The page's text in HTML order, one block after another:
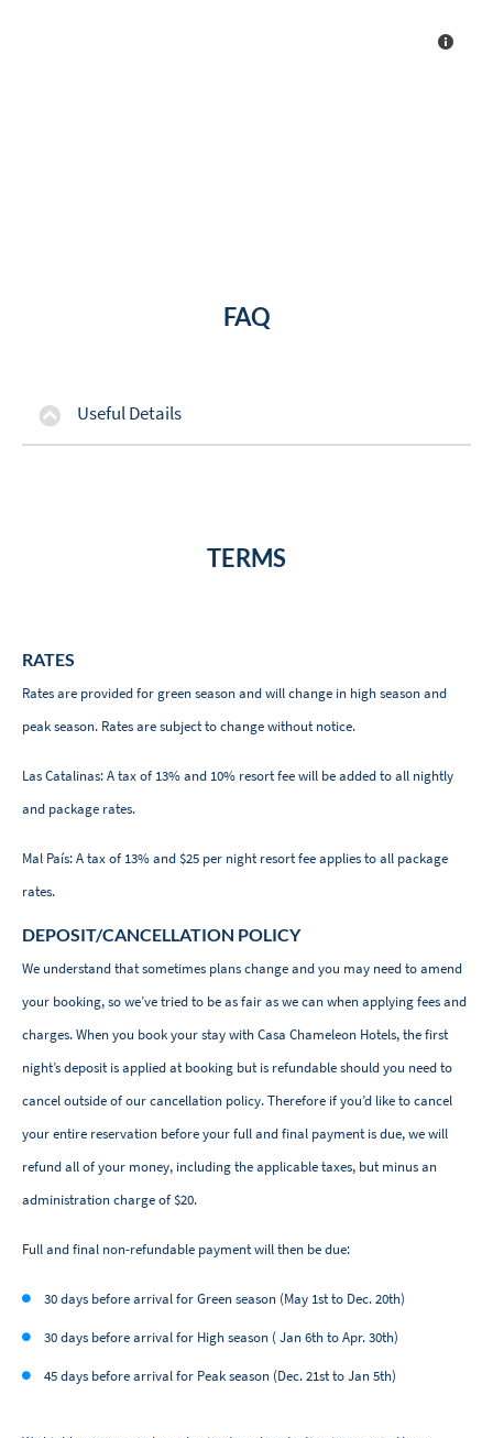
FAQ
Useful Details
TERMS
RATES
Rates are provided for green season and will change in high season and
peak season. Rates are subject to change without notice.
Las Catalinas: A tax of 13% and 10% resort fee will be added to all nightly
and package rates.
Mal País: A tax of 13% and $25 per night resort fee applies to all package
rates.
DEPOSIT/CANCELLATION POLICY
We understand that sometimes plans change and you may need to amend
your booking, so we’ve tried to be as fair as we can when applying fees and
charges. When you book your stay with Casa Chameleon Hotels, the first
night’s deposit is applied at booking but is refundable should you need to
cancel outside of our cancellation policy. Therefore if you’d like to cancel
your entire reservation before your full and final payment is due, we will
refund all of your money, including the applicable taxes, but minus an
administration charge of $20.
Full and final non-refundable payment will then be due:
30 days before arrival for Green season (May 1st to Dec. 20th)
30 days before arrival for High season ( Jan 6th to Apr. 30th)
45 days before arrival for Peak season (Dec. 21st to Jan 5th)